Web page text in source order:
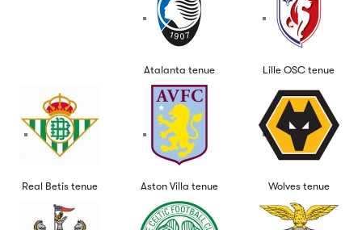
Atalanta tenue Lille OSC tenue
Real Betis tenue Aston Villa tenue Wolves tenue